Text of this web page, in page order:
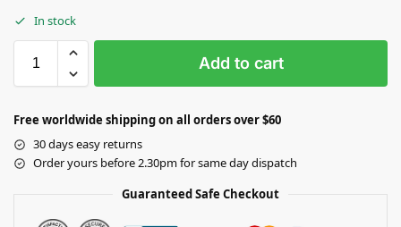
In stock
Add to cart
Free worldwide shipping on all orders over $60
30 days easy returns
Order yours before 2.30pm for same day dispatch
Guaranteed Safe Checkout